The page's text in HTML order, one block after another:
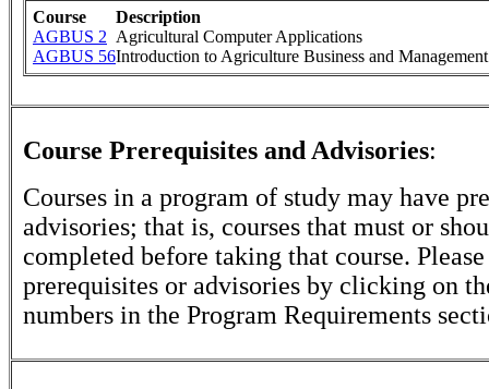
Course
Description
AGBUS 2 Agricultural Computer Applications
AGBUS 56Introduction to Agriculture Business and Management
Course Prerequisites and Advisories:
Courses in a program of study may have
advisories; that is, courses that must or
completed before taking that course.
prerequisites or advisories by clicking on
numbers in the Program Requirements